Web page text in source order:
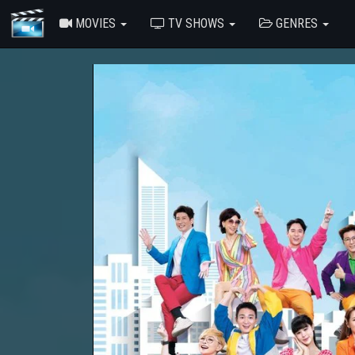
MOVIES TV SHOWS GENRES